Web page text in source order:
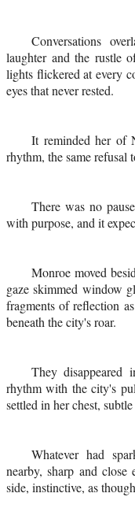
Conversations
laughter and the rustle
lights flickered at every
eyes that never rested.
It reminded her of
rhythm, the same refusal
There was no
with purpose, and it
Monroe moved
gaze skimmed window
fragments of reflection
beneath the city's roar.
They disappeared
rhythm with the city's
settled in her chest,
Whatever had
nearby, sharp and
side, instinctive, as